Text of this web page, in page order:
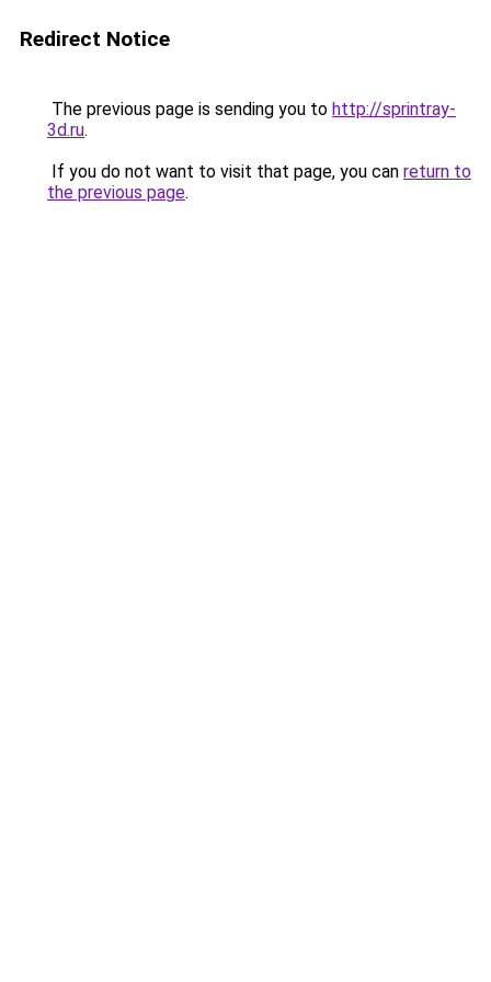
Redirect Notice
The previous page is sending you to http://sprintray-
3d.ru.
If you do not want to visit that page, you can return to
the previous page.